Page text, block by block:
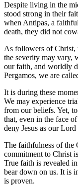
Despite living in the
stood strong in their
when Antipas, a
death, they did not
As followers of Christ,
the severity may vary,
our faith, and worldly
Pergamos, we are
It is during these
We may experience
from our beliefs. Yet,
that, even in the face
deny Jesus as our Lord
The faithfulness of the
commitment to Christ
True faith is revealed
bear down on us. It is
is proven.